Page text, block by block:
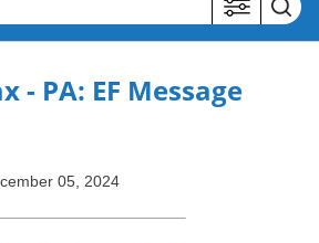
- PA: EF Message
05, 2024